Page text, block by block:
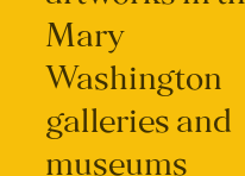
Mary
Washington
galleries and
museums